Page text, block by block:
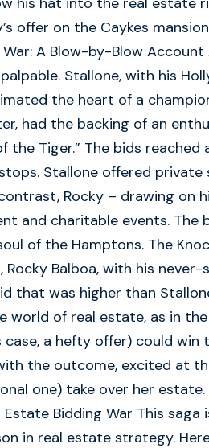
offer on the Caykes
A Blow-by-Blow
Stallone, with his
the heart of a
had the backing of an
the Tiger.” The bids
Stallone offered private
Rocky – drawing on
and charitable events. The
of the Hamptons. The
Rocky Balboa, with his
that was higher than
of real estate, as in
a hefty offer) could win
the outcome, excited at
one) take over her
Bidding War This saga
in real estate strategy.